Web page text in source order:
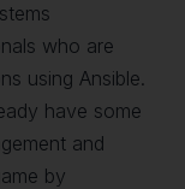
who are
using Ansible.
have some
and
by